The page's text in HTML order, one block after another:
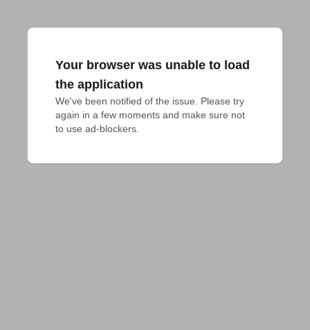
Your browser was unable to load
the application
We've been notified of the issue. Please try
again in a few moments and make sure not
to use ad-blockers.